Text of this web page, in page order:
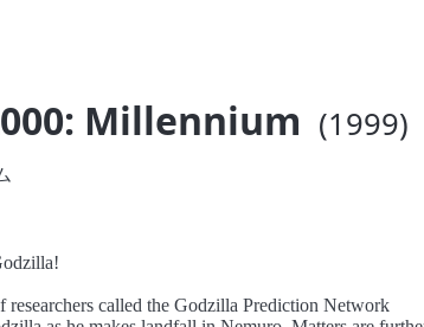
Millennium (1999)
researchers called the Godzilla Prediction Network